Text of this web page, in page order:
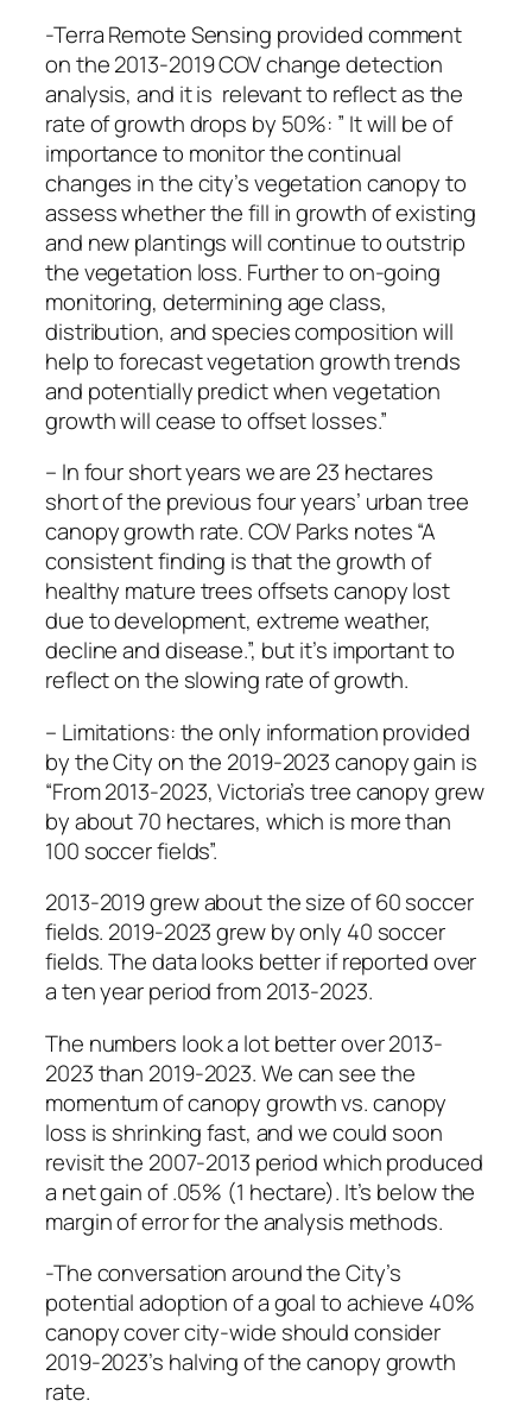
-Terra Remote Sensing provided comment
on the 2013-2019 COV change detection
analysis, and it is relevant to reflect as the
rate of growth drops by 50%: ” It will be of
importance to monitor the continual
changes in the city’s vegetation canopy to
assess whether the fill in growth of existing
and new plantings will continue to outstrip
the vegetation loss. Further to on-going
monitoring, determining age class,
distribution, and species composition will
help to forecast vegetation growth trends
and potentially predict when vegetation
growth will cease to offset losses.”
– In four short years we are 23 hectares
short of the previous four years’ urban tree
canopy growth rate. COV Parks notes “A
consistent finding is that the growth of
healthy mature trees offsets canopy lost
due to development, extreme weather,
decline and disease.”, but it’s important to
reflect on the slowing rate of growth.
– Limitations: the only information provided
by the City on the 2019-2023 canopy gain is
“From 2013-2023, Victoria’s tree canopy grew
by about 70 hectares, which is more than
100 soccer fields”.
2013-2019 grew about the size of 60 soccer
fields. 2019-2023 grew by only 40 soccer
fields. The data looks better if reported over
a ten year period from 2013-2023.
The numbers look a lot better over 2013-
2023 than 2019-2023. We can see the
momentum of canopy growth vs. canopy
loss is shrinking fast, and we could soon
revisit the 2007-2013 period which produced
a net gain of .05% (1 hectare). It’s below the
margin of error for the analysis methods.
-The conversation around the City’s
potential adoption of a goal to achieve 40%
canopy cover city-wide should consider
2019-2023’s halving of the canopy growth
rate.